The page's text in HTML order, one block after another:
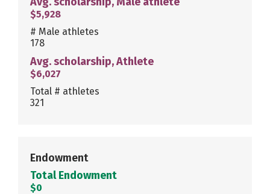
$5,928
# Male athletes
178
Avg. scholarship, Athlete
$6,027
Total # athletes
321
Endowment
Total Endowment
$0